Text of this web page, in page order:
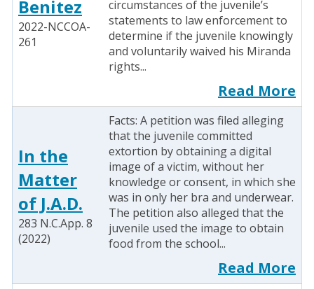
Benitez
2022-NCCOA-
261
circumstances of the juvenile’s
statements to law enforcement to
determine if the juvenile knowingly
and voluntarily waived his Miranda
rights...
Read More
In the
Matter
of J.A.D.
283 N.C.App. 8
(2022)
Facts: A petition was filed alleging
that the juvenile committed
extortion by obtaining a digital
image of a victim, without her
knowledge or consent, in which she
was in only her bra and underwear.
The petition also alleged that the
juvenile used the image to obtain
food from the school...
Read More